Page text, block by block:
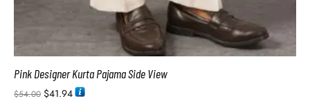
Pink Designer Kurta Pajama Side View
$54.00 $41.94